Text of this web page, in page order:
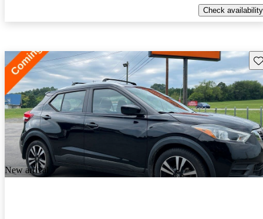
Check availability
New arrival